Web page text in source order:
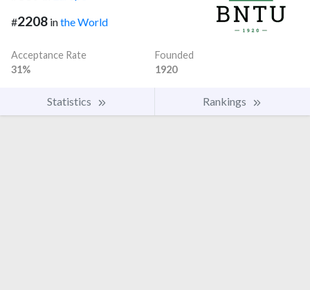
#2208 inthe World
Acceptance Rate
31%
Founded
1920
Statistics Rankings